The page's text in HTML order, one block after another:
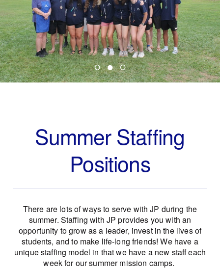
Summer Staffing
Positions
There are lots of ways to serve with JP during the
summer. Staffing with JP provides you with an
opportunity to grow as a leader, invest in the lives of
students, and to make life-long friends! We have a
unique staffing model in that we have a new staff each
week for our summer mission camps.